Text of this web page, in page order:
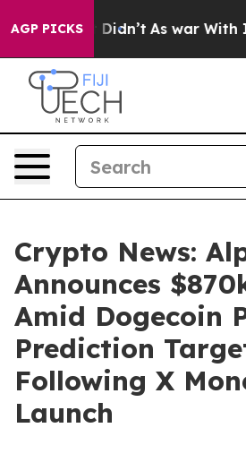
AGP PICKS
it Didn’t As war With Iran
Crypto News:
Announces
Amid Dogecoin
Prediction
Following X
Launch